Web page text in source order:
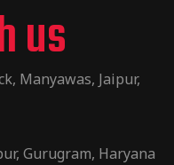
us
Manyawas, Jaipur,
Gurugram, Haryana